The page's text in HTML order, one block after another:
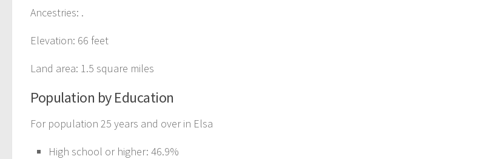
Ancestries: .
Elevation: 66 feet
Land area: 1.5 square miles
Population by Education
For population 25 years and over in Elsa
High school or higher: 46.9%